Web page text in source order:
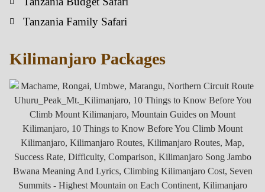
Tanzania Family Safari
Kilimanjaro Packages